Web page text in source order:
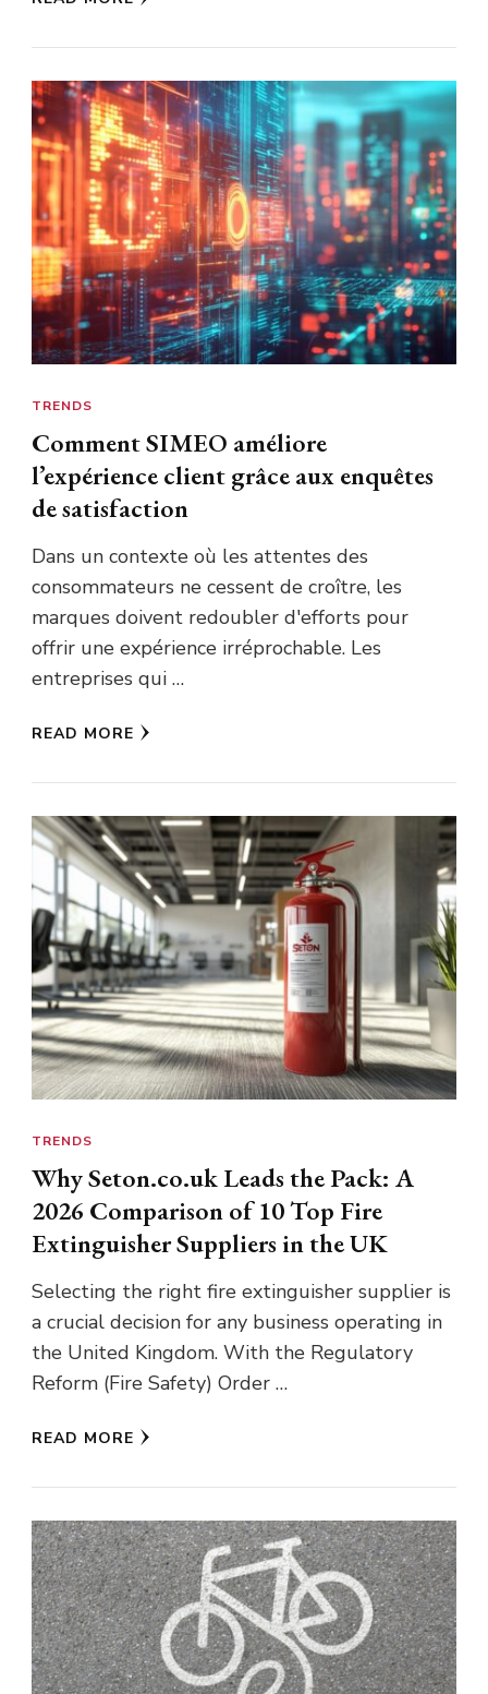
TRENDS
Comment SIMEO améliore
l’expérience client grâce aux enquêtes
de satisfaction
Dans un contexte où les attentes des
consommateurs ne cessent de croître, les
marques doivent redoubler d'efforts pour
offrir une expérience irréprochable. Les
entreprises qui …
READ MORE
TRENDS
Why Seton.co.uk Leads the Pack: A
2026 Comparison of 10 Top Fire
Extinguisher Suppliers in the UK
Selecting the right fire extinguisher supplier is
a crucial decision for any business operating in
the United Kingdom. With the Regulatory
Reform (Fire Safety) Order …
READ MORE